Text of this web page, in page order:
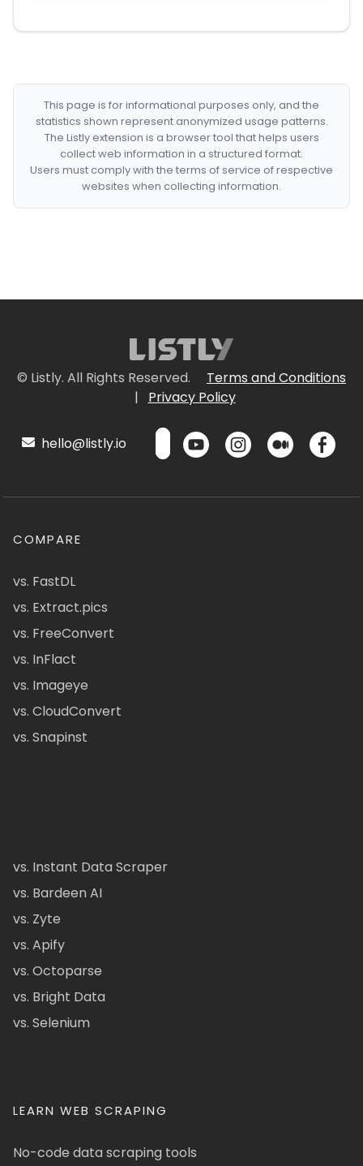
This page is for informational purposes only, and the
statistics shown represent anonymized usage patterns.
The Listly extension is a browser tool that helps users
collect web information in a structured format.
Users must comply with the terms of service of respective
websites when collecting information.
© Listly. All Rights Reserved.
Terms and Conditions
|
Privacy Policy
hello@listly.io
COMPARE
vs. FastDL
vs. Extract.pics
vs. FreeConvert
vs. InFlact
vs. Imageye
vs. CloudConvert
vs. Snapinst
vs. Instant Data Scraper
vs. Bardeen AI
vs. Zyte
vs. Apify
vs. Octoparse
vs. Bright Data
vs. Selenium
LEARN WEB SCRAPING
No-code data scraping tools